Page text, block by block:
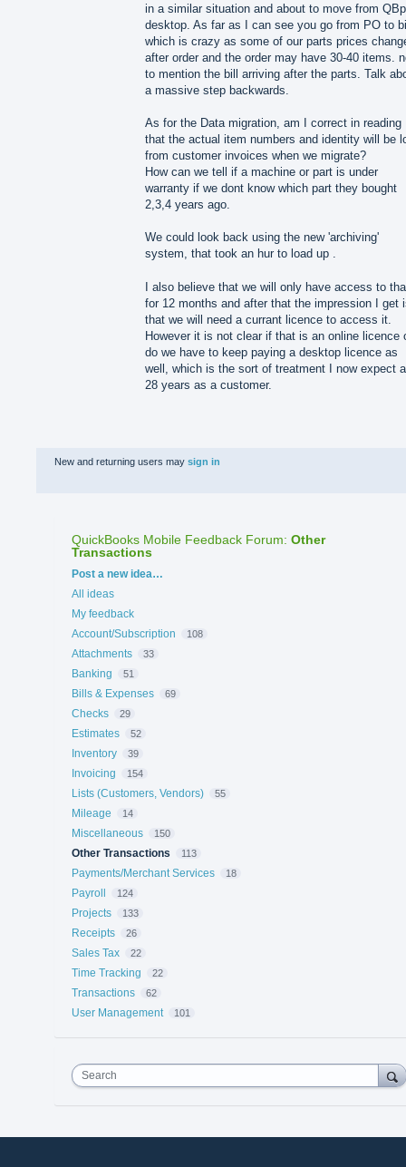
in a similar situation and about to move from
desktop. As far as I can see you go from PO to
which is crazy as some of our parts prices
after order and the order may have 30-40 items.
to mention the bill arriving after the parts. Talk
a massive step backwards.
As for the Data migration, am I correct in reading
that the actual item numbers and identity will be
from customer invoices when we migrate?
How can we tell if a machine or part is under
warranty if we dont know which part they bought
2,3,4 years ago.
We could look back using the new 'archiving'
system, that took an hur to load up .
I also believe that we will only have access to
for 12 months and after that the impression I get
that we will need a currant licence to access it.
However it is not clear if that is an online licence
do we have to keep paying a desktop licence as
well, which is the sort of treatment I now expect
28 years as a customer.
New and returning users may sign in
QuickBooks Mobile Feedback Forum: Other
Transactions
Categories
Post a new idea…
All ideas
My feedback
Account/Subscription
108
Attachments 33
Banking 51
Bills & Expenses 69
Checks 29
Estimates 52
Inventory 39
Invoicing 154
Lists (Customers, Vendors) 55
Mileage 14
Miscellaneous 150
Other Transactions 113
Payments/Merchant Services 18
Payroll 124
Projects 133
Receipts 26
Sales Tax 22
Time Tracking 22
Transactions 62
User Management 101
Search